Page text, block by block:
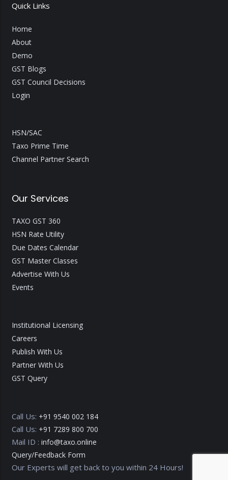
Quick Links
Home
About
Demo
GST Blogs
GST Council Decisions
Login
HSN/SAC
Taxo Prime Time
Channel Partner Search
Our Services
TAXO GST 360
HSN Rate Utility
Due Dates Calendar
GST Master Classes
Advertise With Us
Events
Institutional Licensing
Careers
Publish With Us
Partner With Us
GST Query
Call Us: +91 9540 002 184
Call Us: +91 7289 800 700
Mail ID : info@taxo.online
Query/Feedback Form
Our Experts will get back to you within 24 Hours!